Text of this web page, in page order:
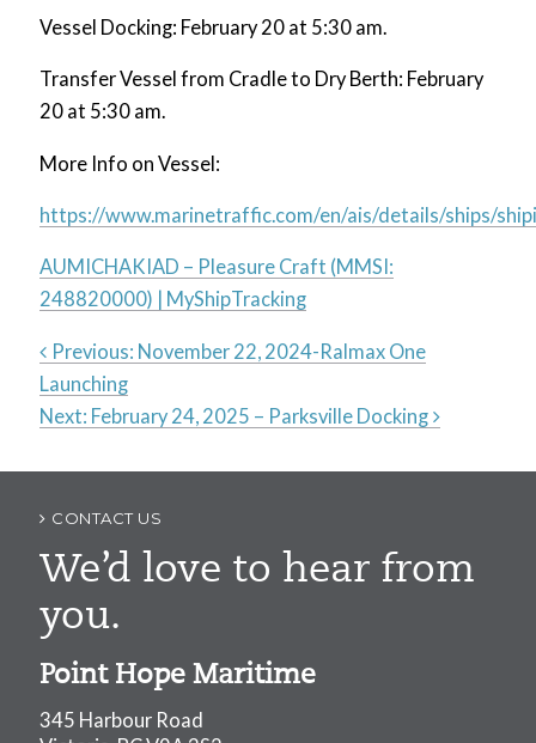
Vessel Docking: February 20 at 5:30 am.
Transfer Vessel from Cradle to Dry Berth: February
20 at 5:30 am.
More Info on Vessel:
https://www.marinetraffic.com/en/ais/details/ships/
AUMICHAKIAD – Pleasure Craft (MMSI:
248820000) | MyShipTracking
Post
navigation
Previous: November 22, 2024-Ralmax One
Launching
Next: February 24, 2025 – Parksville Docking
CONTACT US
We’d love to hear from
you.
Point Hope Maritime
345 Harbour Road